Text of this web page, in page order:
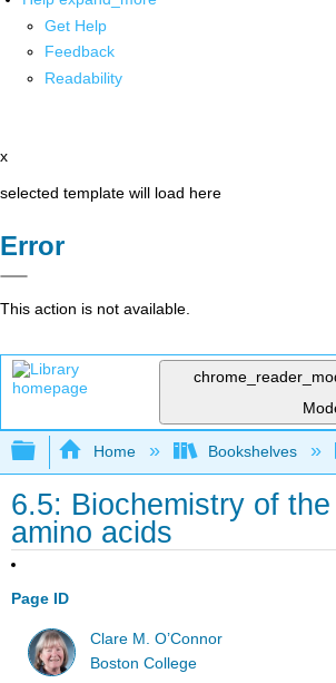
Get Help
Feedback
Readability
x
selected template will load here
Error
This action is not available.
Expand/collapse global
Home Bookshelves
6.5: Biochemistry of
amino acids
Page ID
Clare M. O’Connor
Boston College